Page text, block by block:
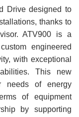
Drive designed to
thanks to
ATV900 is a
engineered
with exceptional
This new
needs of energy
of equipment
by supporting